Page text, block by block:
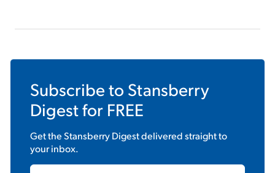
Subscribe to Stansberry
Digestfor FREE
Get theStansberry Digestdelivered straight to
your inbox.